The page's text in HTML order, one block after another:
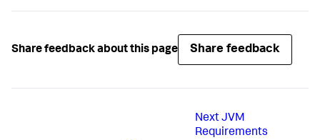
Share feedback about this page Share feedback
NextJVM
Requirements